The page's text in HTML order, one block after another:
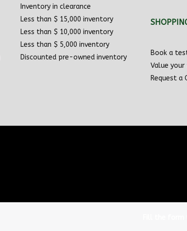
Inventory in clearance
Less than $ 15,000 inventory
Less than $ 10,000 inventory
Less than $ 5,000 inventory
Discounted pre-owned inventory
Book a
Value your
Request a